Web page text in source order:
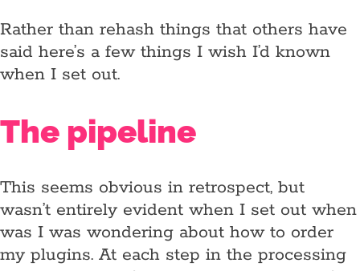
Rather than rehash things that others have
said here’s a few things I wish I’d known
when I set out.
The pipeline
This seems obvious in retrospect, but
wasn’t entirely evident when I set out when
was I was wondering about how to order
my plugins. At each step in the processing